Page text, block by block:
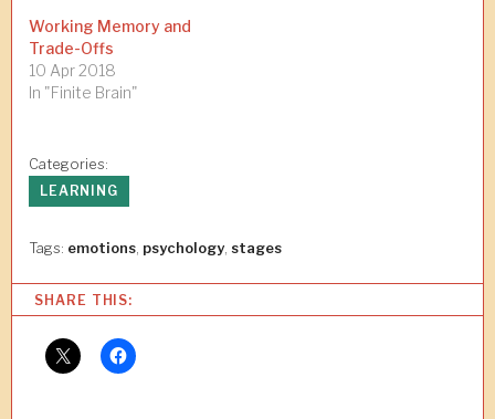
Working Memory and
Trade-Offs
10 Apr 2018
In "Finite Brain"
Categories:
LEARNING
Tags: emotions psychology stages
SHARE THIS: